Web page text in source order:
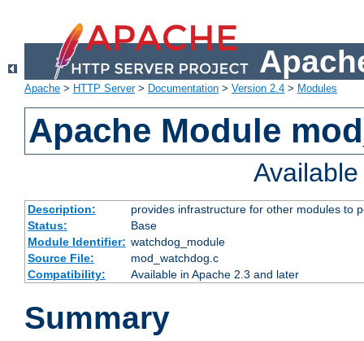
Apache > HTTP Server> Documentation > Version 2.4 > Modules
Apache Module
Description:
provides infrastructure for other modules to
Status:
Base
Module Identifier: watchdog_module
Source File:
mod_watchdog.c
Compatibility:
Available in Apache 2.3 and later
Summary